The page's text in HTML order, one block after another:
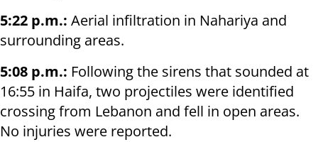
5:22 p.m.: Aerial infiltration in Nahariya and
surrounding areas.
5:08 p.m.: Following the sirens that sounded at
16:55 in Haifa, two projectiles were identified
crossing from Lebanon and fell in open areas.
No injuries were reported.